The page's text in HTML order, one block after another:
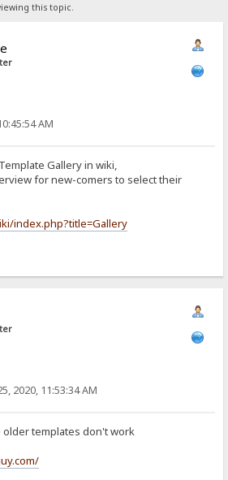
this topic.
AM
Gallery in wiki,
for new-comers to select their
index.php?title=Gallery
2020, 11:53:34 AM
templates don't work